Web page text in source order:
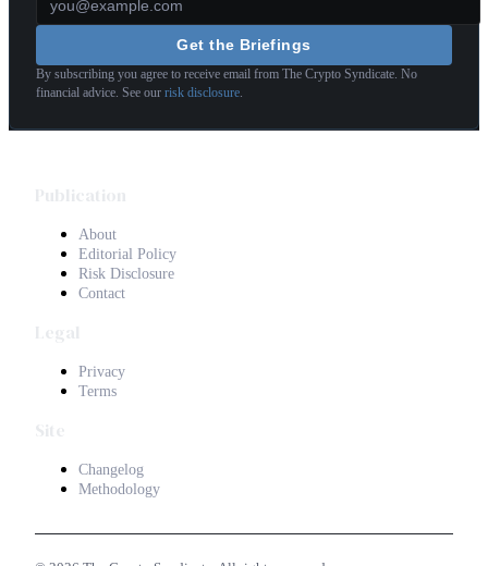
Get the Briefings
By subscribing you agree to receive email from The Crypto Syndicate. No
financial advice. See our risk disclosure
About
Editorial Policy
Risk Disclosure
Contact
Privacy
Terms
Changelog
Methodology